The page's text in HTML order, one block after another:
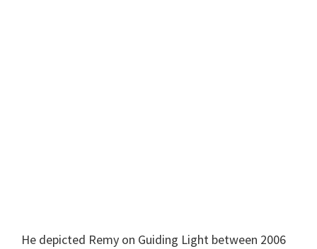
He depicted Remy on Guiding Light between 2006